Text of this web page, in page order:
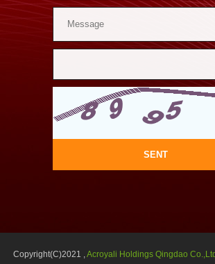
SENT
Copyright(C)2021 ,Acroyali Holdings Qingdao